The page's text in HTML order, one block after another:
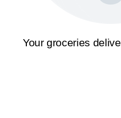
Your groceries